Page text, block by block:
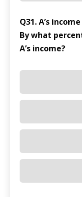
Q31. A’s
By what
A’s income?